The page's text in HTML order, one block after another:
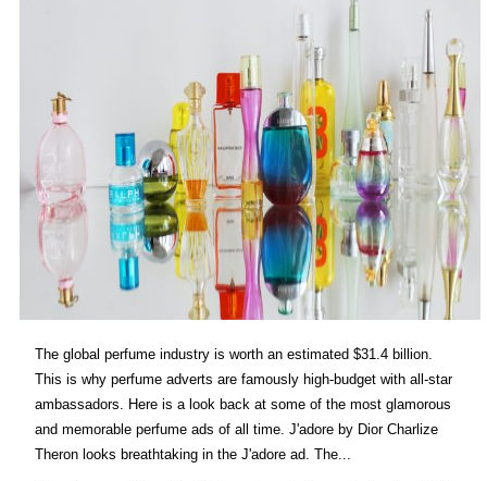
The global perfume industry is worth an estimated $31.4 billion.
This is why perfume adverts are famously high-budget with all-star
ambassadors. Here is a look back at some of the most glamorous
and memorable perfume ads of all time. J'adore by Dior Charlize
Theron looks breathtaking in the J'adore ad. The...